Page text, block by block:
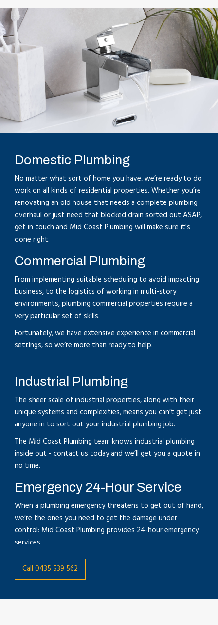
Domestic Plumbing
No matter what sort of home you have, we’re ready to do
work on all kinds of residential properties. Whether you’re
renovating an old house that needs a complete plumbing
overhaul or just need that blocked drain sorted out ASAP,
get in touch and Mid Coast Plumbing will make sure it's
done right.
Commercial Plumbing
From implementing suitable scheduling to avoid impacting
business, to the logistics of working in multi-story
environments, plumbing commercial properties require a
very particular set of skills.
Fortunately, we have extensive experience in commercial
settings, so we’re more than ready to help.
Industrial Plumbing
The sheer scale of industrial properties, along with their
unique systems and complexities, means you can’t get just
anyone in to sort out your industrial plumbing job.
The Mid Coast Plumbing team knows industrial plumbing
inside out - contact us today and we’ll get you a quote in
no time.
Emergency 24-Hour Service
When a plumbing emergency threatens to get out of hand,
we’re the ones you need to get the damage under
control: Mid Coast Plumbing provides 24-hour emergency
services.
Call 0435 539 562